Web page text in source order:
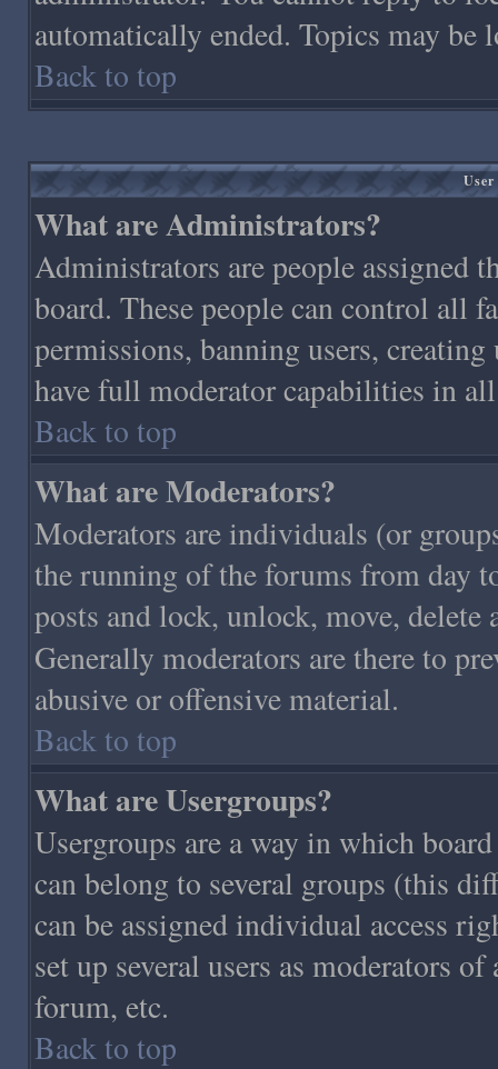
automatically ended. Topics may be
Back to top
What are Administrators?
Administrators are people assigned
board. These people can control all
permissions, banning users,
have full moderator capabilities in
Back to top
What are Moderators?
Moderators are individuals (or
the running of the forums from day
posts and lock, unlock, move,
Generally moderators are there to
abusive or offensive material.
Back to top
What are Usergroups?
Usergroups are a way in which
can belong to several groups (this
can be assigned individual access
set up several users as moderators
forum, etc.
Back to top